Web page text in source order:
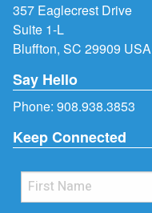
357 Eaglecrest Drive
Suite 1-L
Bluffton, SC 29909 USA
Say Hello
Phone: 908.938.3853
Keep Connected